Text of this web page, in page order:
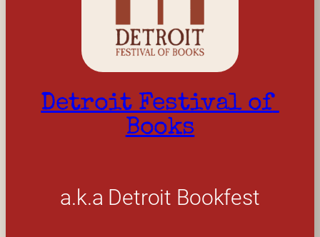
Detroit Festival of
Books
a.k.a Detroit Bookfest